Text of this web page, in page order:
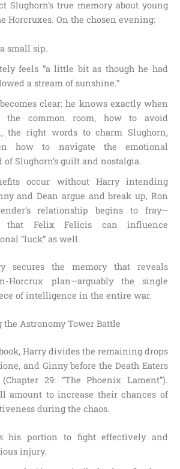
Slughorn’s true memory about young
Horcruxes. On the chosen evening:
small sip.
feels “a little bit as though he had
a stream of sunshine.”
clear: he knows exactly when
the common room, how to avoid
the right words to charm Slughorn,
how to navigate the emotional
Slughorn’s guilt and nostalgia.
occur without Harry intending
and Dean argue and break up, Ron
relationship begins to fray—
that Felix Felicis can influence
“luck” as well.
secures the memory that reveals
Horcrux plan—arguably the single
of intelligence in the entire war.
the Astronomy Tower Battle
Harry divides the remaining drops
and Ginny before the Death Eaters
29: “The Phoenix Lament”).
amount to increase their chances of
during the chaos.
his portion to fight effectively and
injury.